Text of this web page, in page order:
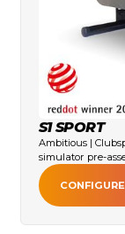
S1 SPORT
Ambitious |
simulator pre-